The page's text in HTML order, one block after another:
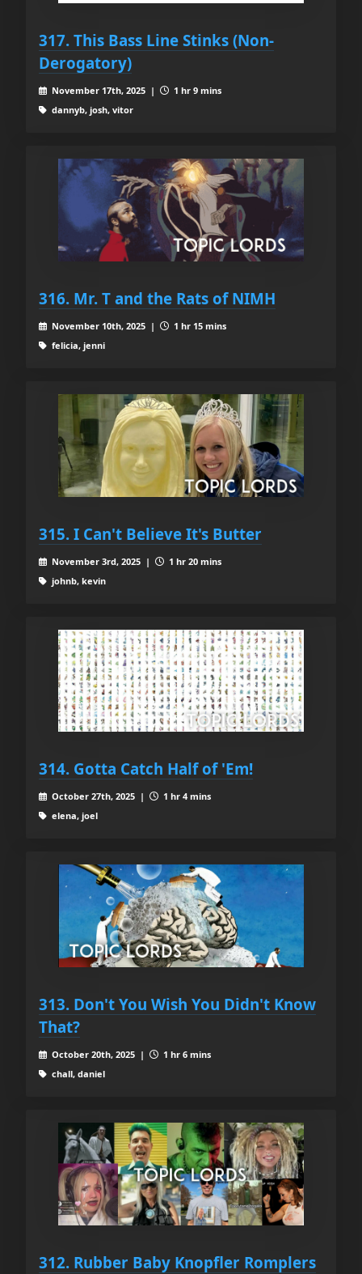
317. This Bass Line Stinks (Non-
Derogatory)
November 17th, 2025 |
1 hr 9 mins
dannyb, josh, vitor
316. Mr. T and the Rats of NIMH
November 10th, 2025 |
1 hr 15 mins
felicia, jenni
315. I Can't Believe It's Butter
November 3rd, 2025 |
1 hr 20 mins
johnb, kevin
314. Gotta Catch Half of 'Em!
October 27th, 2025 |
1 hr 4 mins
elena, joel
313. Don't You Wish You Didn't Know
That?
October 20th, 2025 |
1 hr 6 mins
chall, daniel
312. Rubber Baby Knopfler Romplers